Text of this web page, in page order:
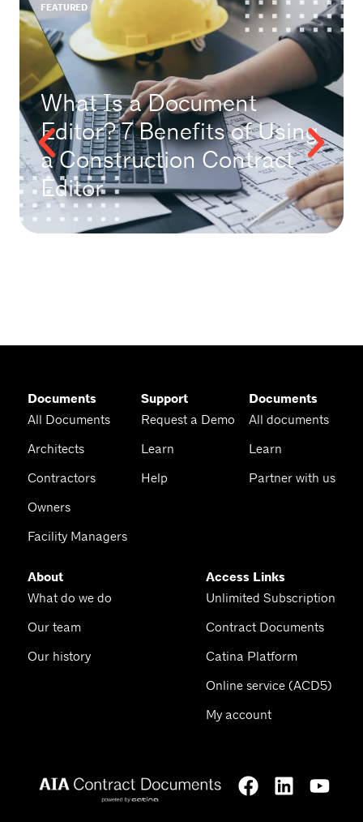
FEATURED
What Is a Document
Editor? 7 Benefits of Using
a Construction Contract
Editor
Documents
All Documents
Architects
Contractors
Owners
Facility Managers
Support
Request a Demo
Learn
Help
Documents
All documents
Learn
Partner with us
About
What do we do
Our team
Our history
Access Links
Unlimited Subscription
Contract Documents
Catina Platform
Online service (ACD5)
My account